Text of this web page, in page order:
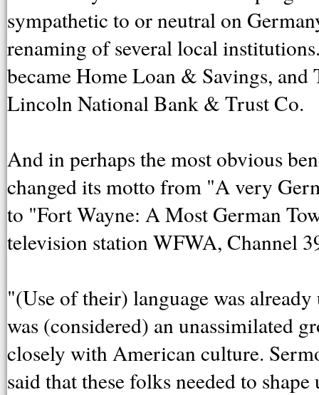
sympathetic to or neutral on
renaming of several local
became Home Loan & Savings,
Lincoln National Bank & Trust Co.
And in perhaps the most obvious
changed its motto from "A very
to "Fort Wayne: A Most German
television station WFWA, Channel
"(Use of their) language was
was (considered) an unassimilated
closely with American culture.
said that these folks needed to